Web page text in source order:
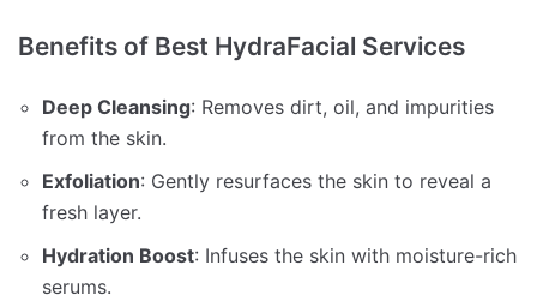
Benefits of Best HydraFacial Services
Deep Cleansing: Removes dirt, oil, and impurities
from the skin.
Exfoliation: Gently resurfaces the skin to reveal a
fresh layer.
Hydration Boost: Infuses the skin with moisture-rich
serums.